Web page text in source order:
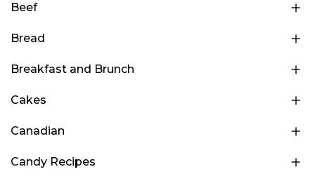
Beef
Bread
Breakfast and Brunch
Cakes
Canadian
Candy Recipes